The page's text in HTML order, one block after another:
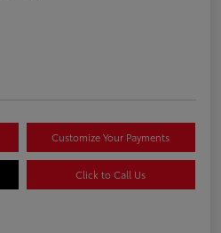
Customize Your Payments
Click to Call Us